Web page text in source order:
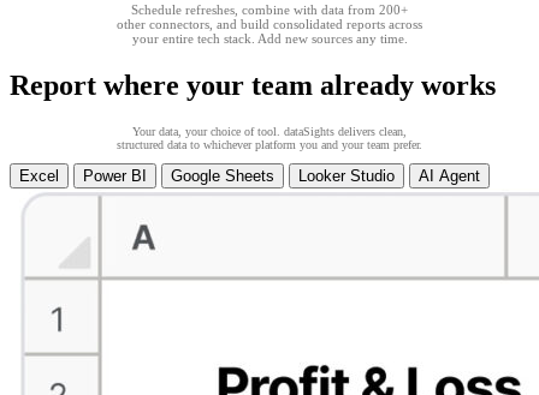
Schedule refreshes, combine with data from 200+
other connectors, and build consolidated reports across
your entire tech stack. Add new sources any time.
Report where your team already works
Your data, your choice of tool. dataSights delivers clean,
structured data to whichever platform you and your team prefer.
Excel Power BI Google Sheets Looker Studio AI Agent